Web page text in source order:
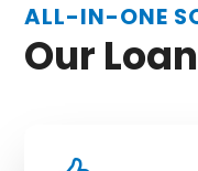
ALL-IN-ONE
Our